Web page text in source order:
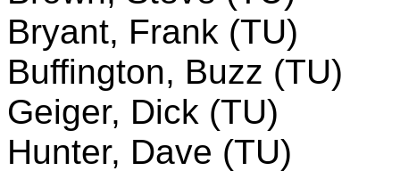
Bryant, Frank (TU)
Buffington, Buzz (TU)
Geiger, Dick (TU)
Hunter, Dave (TU)